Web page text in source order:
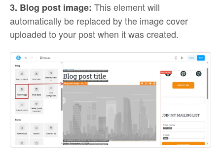
3. Blog post image: This element will
automatically be replaced by the image cover
uploaded to your post when it was created.